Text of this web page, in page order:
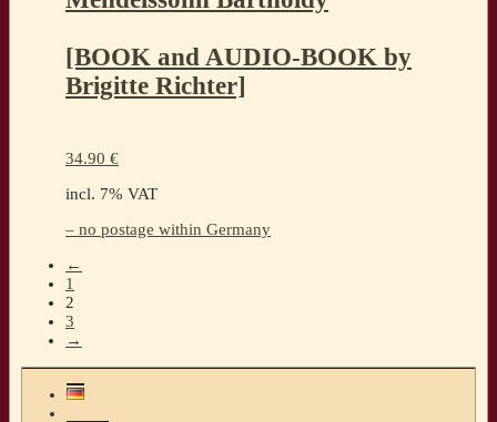
[BOOK and AUDIO-BOOK by
Brigitte Richter]
34.90 €
incl. 7% VAT
– no postage within Germany
←
1
2
3
→